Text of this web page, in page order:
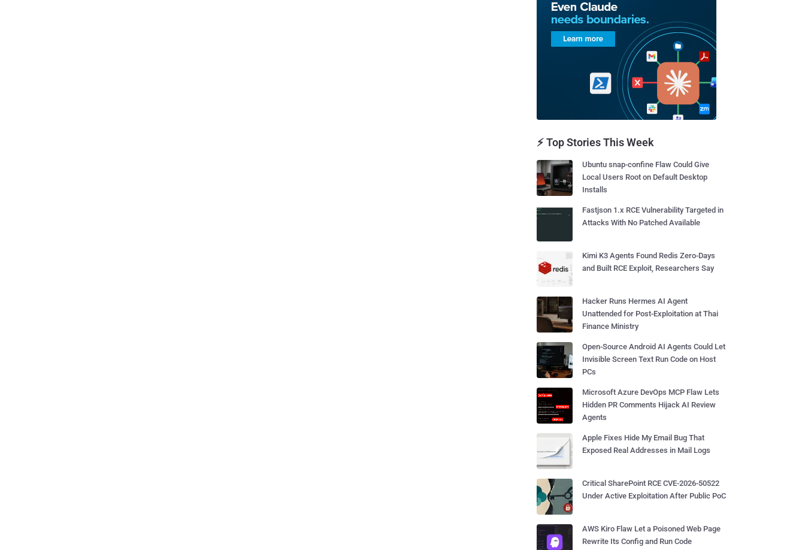
⚡ Top Stories This Week
Ubuntu snap-confine Flaw Could Give
Local Users Root on Default Desktop
Installs
Fastjson 1.x RCE Vulnerability Targeted in
Attacks With No Patched Available
Kimi K3 Agents Found Redis Zero-Days
and Built RCE Exploit, Researchers Say
Hacker Runs Hermes AI Agent
Unattended for Post-Exploitation at Thai
Finance Ministry
Open-Source Android AI Agents Could Let
Invisible Screen Text Run Code on Host
PCs
Microsoft Azure DevOps MCP Flaw Lets
Hidden PR Comments Hijack AI Review
Agents
Apple Fixes Hide My Email Bug That
Exposed Real Addresses in Mail Logs
Critical SharePoint RCE CVE-2026-50522
Under Active Exploitation After Public PoC
AWS Kiro Flaw Let a Poisoned Web Page
Rewrite Its Config and Run Code